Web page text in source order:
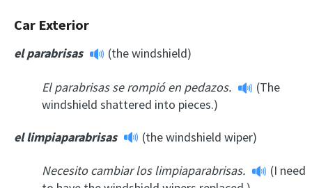
Car Exterior
el parabrisas (the windshield)
El parabrisas se rompió en pedazos.
(The
windshield shattered into pieces.)
el limpiaparabrisas (the windshield wiper)
Necesito cambiar los limpiaparabrisas.
(I need